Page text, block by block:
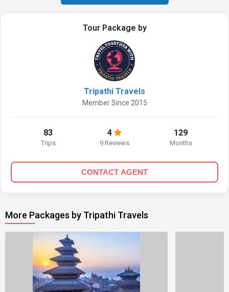
Tour Package by
Tripathi Travels
Member Since 2015
83
Trips
4
9 Reviews
129
Months
CONTACT AGENT
More Packages by Tripathi Travels